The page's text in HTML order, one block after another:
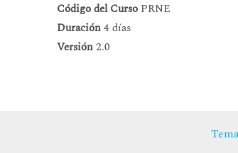
Código del Curso PRNE
Duración4 días
Versión2.0